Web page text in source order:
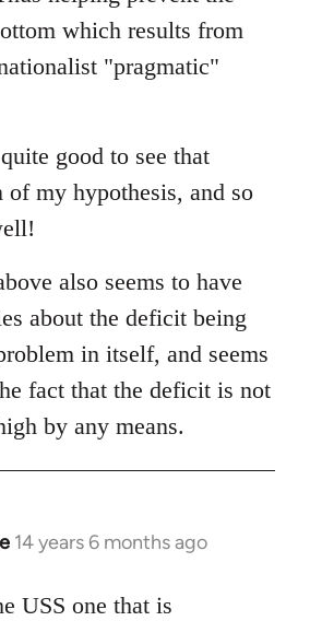
which results from
"pragmatic"
good to see that
my hypothesis, and so
also seems to have
about the deficit being
in itself, and seems
fact that the deficit is not
by any means.
14 years 6 months ago
USS one that is